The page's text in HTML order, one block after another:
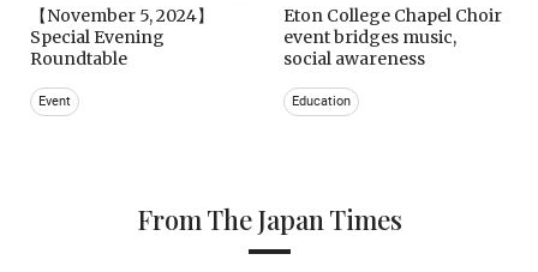
【November 5, 2024】
Special Evening
Roundtable
Event
Eton College Chapel Choir
event bridges music,
social awareness
Education
From The Japan Times